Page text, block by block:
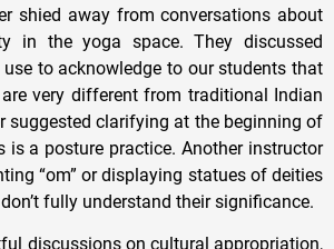
shied away from conversations about
in the yoga space. They discussed
to acknowledge to our students that
are very different from traditional Indian
suggested clarifying at the beginning of
is a posture practice. Another instructor
“om” or displaying statues of deities
fully understand their significance.
discussions on cultural appropriation,